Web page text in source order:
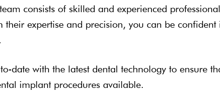
consists of skilled and experienced
expertise and precision, you can be confident
date with the latest dental technology to ensure
implant procedures available.